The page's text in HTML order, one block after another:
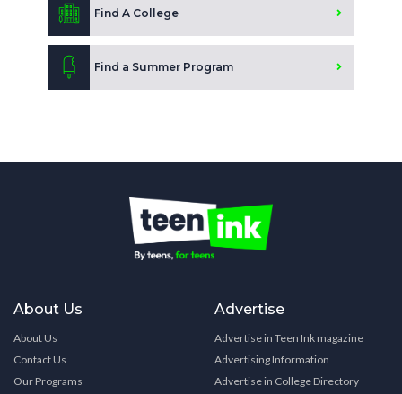
Find A College
Find a Summer Program
About Us
About Us
Contact Us
Our Programs
Advertise
Advertise in Teen Ink magazine
Advertising Information
Advertise in College Directory